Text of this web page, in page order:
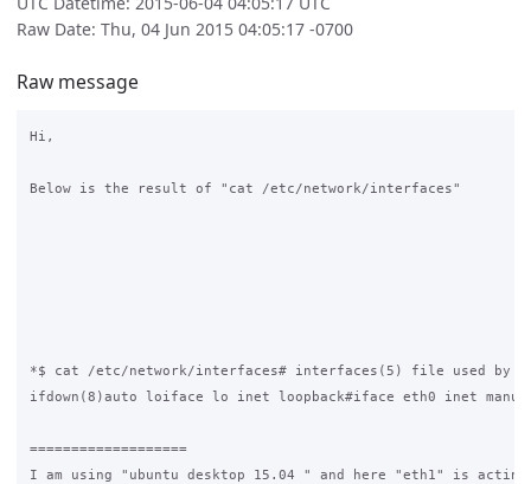
Raw Date: Thu, 04 Jun 2015 04:05:17 -0700
Raw message
Hi,
Below is the result of "cat /etc/network/interfaces"
*$ cat /etc/network/interfaces# interfaces(5) file used by
ifdown(8)auto loiface lo inet loopback#iface eth0 inet
===================
I am using "ubuntu desktop 15.04 " and here "eth1" is acting